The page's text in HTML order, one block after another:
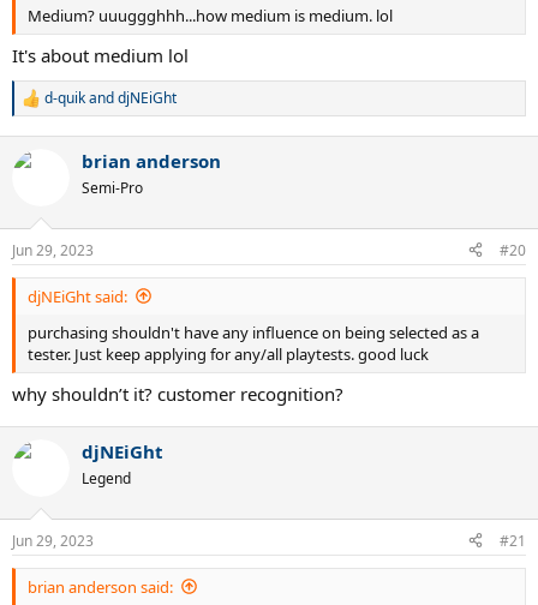
Medium? uuuggghhh...how medium is medium. lol
It's about medium lol
R
c
s
:
d-quikanddjNEiGht
brian anderson
Semi-Pro
Jun 29, 2023 #20
djNEiGht said:
purchasing shouldn't have any influence on being selected as a
tester. Just keep applying for any/all playtests. good luck
why shouldn’t it? customer recognition?
djNEiGht
Legend
Jun 29, 2023 #21
brian anderson said: